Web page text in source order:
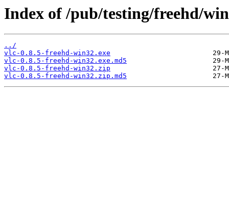
Index of /pub/testing/freehd/
../
vlc-0.8.5-freehd-win32.exe
vlc-0.8.5-freehd-win32.exe.md5
vlc-0.8.5-freehd-win32.zip
vlc-0.8.5-freehd-win32.zip.md5